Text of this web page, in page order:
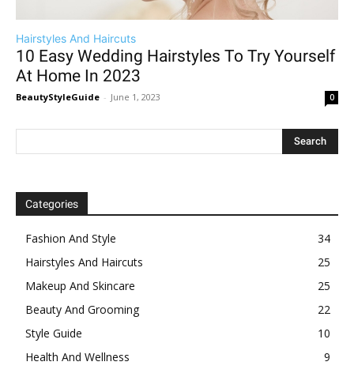
Hairstyles And Haircuts
10 Easy Wedding Hairstyles To Try Yourself
At Home In 2023
BeautyStyleGuide - June 1, 2023 0
Categories
Fashion And Style
34
Hairstyles And Haircuts
25
Makeup And Skincare
25
Beauty And Grooming
22
Style Guide
10
Health And Wellness
9